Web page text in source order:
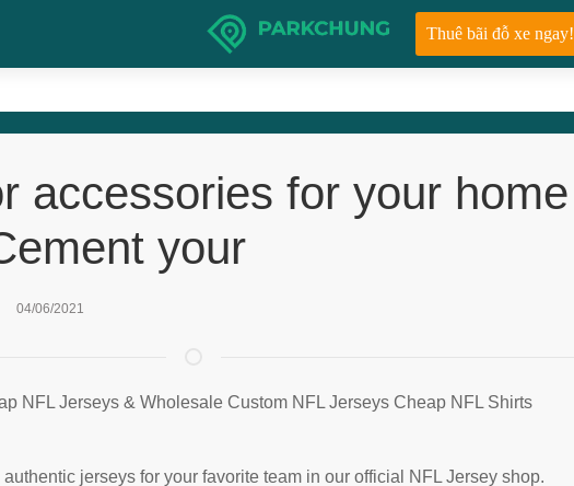
Thuê bãi đỗ xe ngay!
accessories for your home
your
04/06/2021
NFL Jerseys & Wholesale Custom NFL Jerseys Cheap NFL Shirts
jerseys for your favorite team in our official NFL Jersey shop.